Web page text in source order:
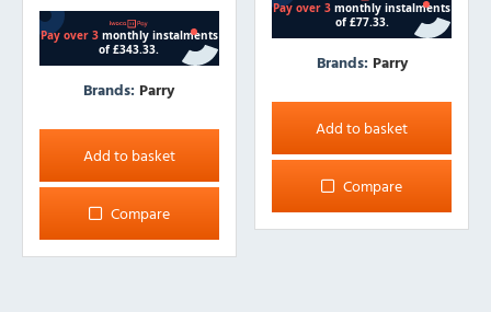
Brands: Parry
Add to basket
Compare
Brands: Parry
Add to basket
Compare